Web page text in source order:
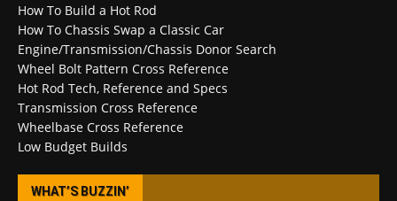
How To Build a Hot Rod
How To Chassis Swap a Classic Car
Engine/Transmission/Chassis Donor Search
Wheel Bolt Pattern Cross Reference
Hot Rod Tech, Reference and Specs
Transmission Cross Reference
Wheelbase Cross Reference
Low Budget Builds
WHAT’S BUZZIN’